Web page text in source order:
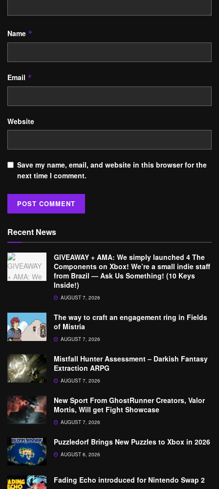
Name *
Email *
Website
Save my name, email, and website in this browser for the
next time I comment.
Recent News
GIVEAWAY + AMA: We simply launched 4 The
Components on Xbox! We’re a small indie staff
from Brazil — Ask Us Something! (10 Keys
Inside!)
AUGUST 7, 2026
The way to craft an engagement ring in Fields
of Mistria
AUGUST 7, 2026
Mistfall Hunter Assessment – Darkish Fantasy
Extraction ARPG
AUGUST 7, 2026
New Sport From GhostRunner Creators, Valor
Mortis, Will get Fight Showcase
AUGUST 7, 2026
Puzzledorf Brings New Puzzles to Xbox in 2026
AUGUST 6, 2026
Fading Echo introduced for Nintendo Swap 2